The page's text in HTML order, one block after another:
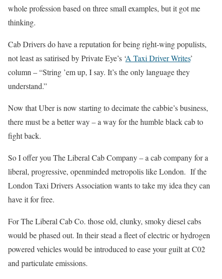
whole profession based on three small examples, but it got me
thinking.
Cab Drivers do have a reputation for being right-wing populists,
not least as satirised by Private Eye’s ‘A Taxi Driver Writes’
column – “String ’em up, I say. It’s the only language they
understand.”
Now that Uber is now starting to decimate the cabbie’s business,
there must be a better way – a way for the humble black cab to
fight back.
So I offer you The Liberal Cab Company – a cab company for a
liberal, progressive, openminded metropolis like London. If the
London Taxi Drivers Association wants to take my idea they can
have it for free.
For The Liberal Cab Co. those old, clunky, smoky diesel cabs
would be phased out. In their stead a fleet of electric or hydrogen
powered vehicles would be introduced to ease your guilt at C02
and particulate emissions.